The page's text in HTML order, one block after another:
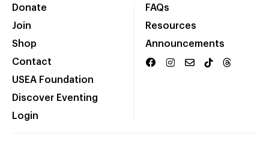
Donate
Join
Shop
Contact
USEA Foundation
Discover Eventing
Login
FAQs
Resources
Announcements